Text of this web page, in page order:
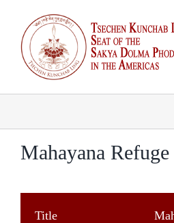
content
Mahayana
Title